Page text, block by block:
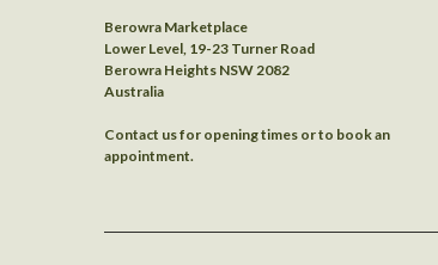
Berowra Marketplace
Lower Level, 19-23 Turner Road
Berowra Heights NSW 2082
Australia
Contact us for opening times or to book an
appointment.